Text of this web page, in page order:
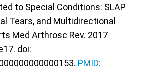
to Special Conditions: SLAP
Tears, and Multidirectional
Med Arthrosc Rev. 2017
doi:
PMID: